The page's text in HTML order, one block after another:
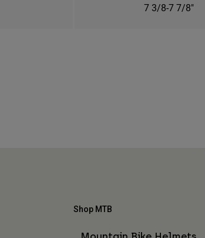
7 3/8-7 7/8"
Shop MTB